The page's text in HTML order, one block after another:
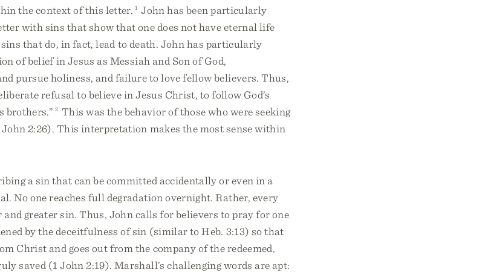
the context of this letter. 1 John has been particularly
with sins that show that one does not have eternal life
that do, in fact, lead to death. John has particularly
of belief in Jesus as Messiah and Son of God,
pursue holiness, and failure to love fellow believers. Thus,
refusal to believe in Jesus Christ, to follow God’s
brothers.” 2 This was the behavior of those who were seeking
John 2:26). This interpretation makes the most sense within
a sin that can be committed accidentally or even in a
No one reaches full degradation overnight. Rather, every
and greater sin. Thus, John calls for believers to pray for one
by the deceitfulness of sin (similar to Heb. 3:13) so that
Christ and goes out from the company of the redeemed,
saved (1 John 2:19). Marshall’s challenging words are apt: